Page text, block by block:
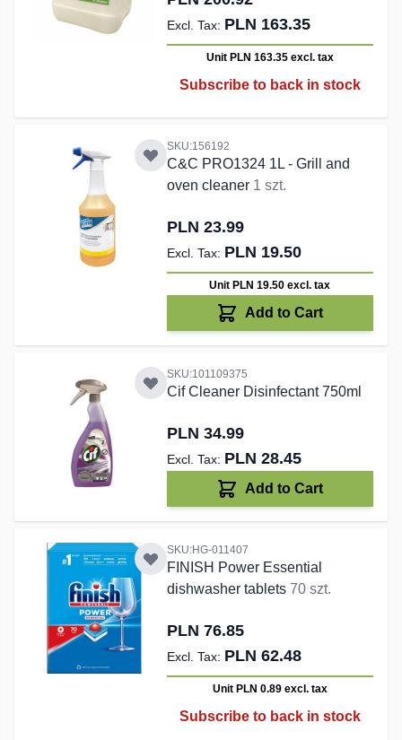
PLN 163.35
Unit PLN 163.35 excl. tax
Subscribe to back in stock
SKU:156192
C&C PRO1324 1L - Grill and
oven cleaner 1 szt.
PLN 23.99
PLN 19.50
Unit PLN 19.50excl. tax
Add to Cart
SKU:101109375
Cif Cleaner Disinfectant 750ml
PLN 34.99
PLN 28.45
Add to Cart
SKU:HG-011407
FINISH Power Essential
dishwasher tablets 70 szt.
PLN 76.85
PLN 62.48
Unit PLN 0.89 excl. tax
Subscribe to back in stock